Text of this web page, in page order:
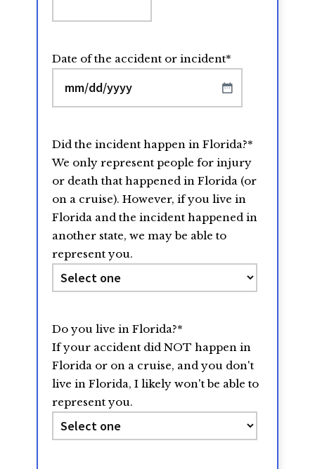
Date of the accident or incident*
MM
slash
YYYY
Did the incident happen in Florida?*
We only represent people for injury
or death that happened in Florida (or
on a cruise). However, if you live in
Florida and the incident happened in
another state, we may be able to
represent you.
Do you live in Florida?*
If your accident did NOT happen in
Florida or on a cruise, and you don't
live in Florida, I likely won't be able to
represent you.